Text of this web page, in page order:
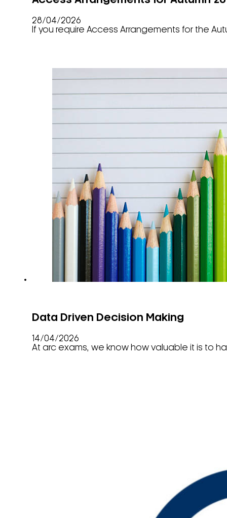
28/04/2026
If you require Access Arrangements for the
Data Driven Decision Making
14/04/2026
At arc exams, we know how valuable it is to